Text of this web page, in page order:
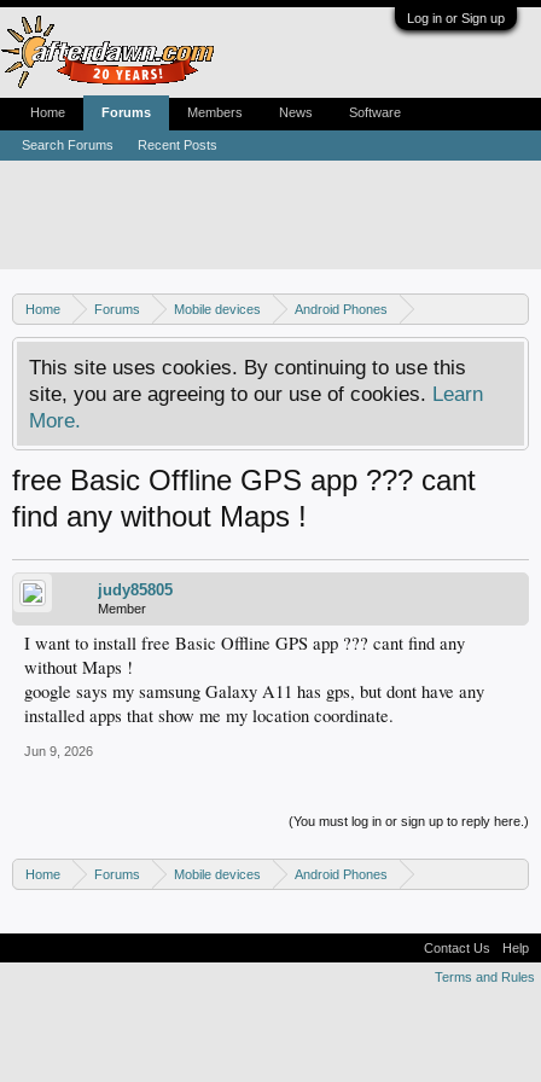
Log in or Sign up
Home Forums Mobile devices
Android Phones
Samsung discussion
This site uses cookies. By continuing to use this
site, you are agreeing to our use of cookies. Learn
More.
free Basic Offline GPS app ??? cant
find any without Maps !
judy85805
Member
I want to install free Basic Offline GPS app ??? cant find any
without Maps !
google says my samsung Galaxy A11 has gps, but dont have any
installed apps that show me my location coordinate.
Jun 9, 2026
(You must log in or sign up to reply here.)
Home Forums Mobile devices
Android Phones
Home Forums
Search Forums Recent Posts
Members News Software
Contact Us
Help
Terms and Rules